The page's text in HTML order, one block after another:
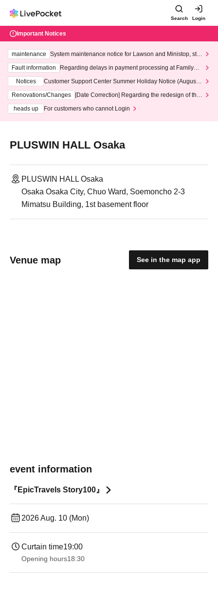
Search Login
Important Notices
maintenance
System maintenance notice for Lawson and Ministop, star
ting at 3:00 AM on Wednesday (Wed)
Fault information
Regarding delays in payment processing at FamilyMa
Notices
Customer Support Center Summer Holiday Notice (August 1
3th - August 14th, 2026)
Renovations/Changes
[Date Correction] Regarding the redesign of the
heads up
For customers who cannot Login
PLUSWIN HALL Osaka
PLUSWIN HALL Osaka
Osaka Osaka City, Chuo Ward, Soemoncho 2-3
Mimatsu Building, 1st basement floor
Venue map See in the map app
event information
『EpicTravels Story100』
2026 Aug. 10 (Mon)
Curtain time19:00​ ​ ​ ​​ ​​ ​​ ​​ ​​ ​​ ​​ ​​ ​​ ​​ ​​ ​​ ​​ ​​ ​​ ​​ ​​ ​​ ​​ ​​ ​​ ​​ ​​ ​​ ​​ ​​ ​​ ​​ ​​ ​​ ​​ ​​ ​​ ​​ ​​ ​​ ​​ ​​ ​​ ​​ ​​ ​​ ​​ ​​ ​​ ​​ ​​ ​
Opening hours18:30